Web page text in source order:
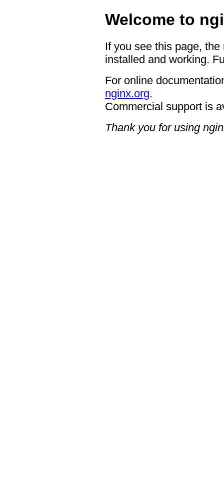
Welcome to
If you see this page,
installed and working.
For online
nginx.org.
Commercial support is
Thank you for using